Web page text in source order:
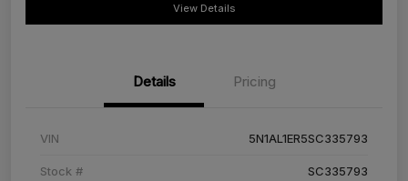
View Details
Details Pricing
VIN 5N1AL1ER5SC335793
Stock # SC335793